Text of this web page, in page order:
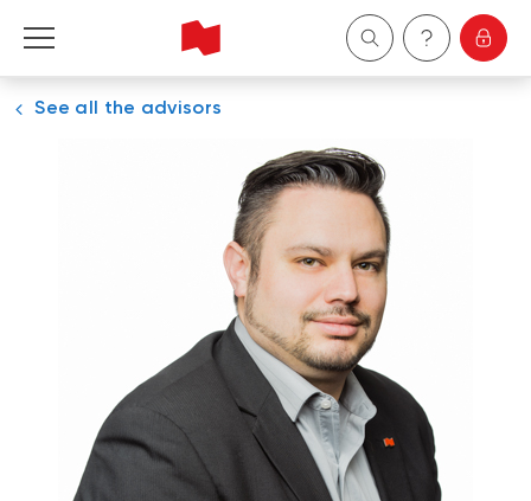
Personal
Become a client
Français
See all the advisors